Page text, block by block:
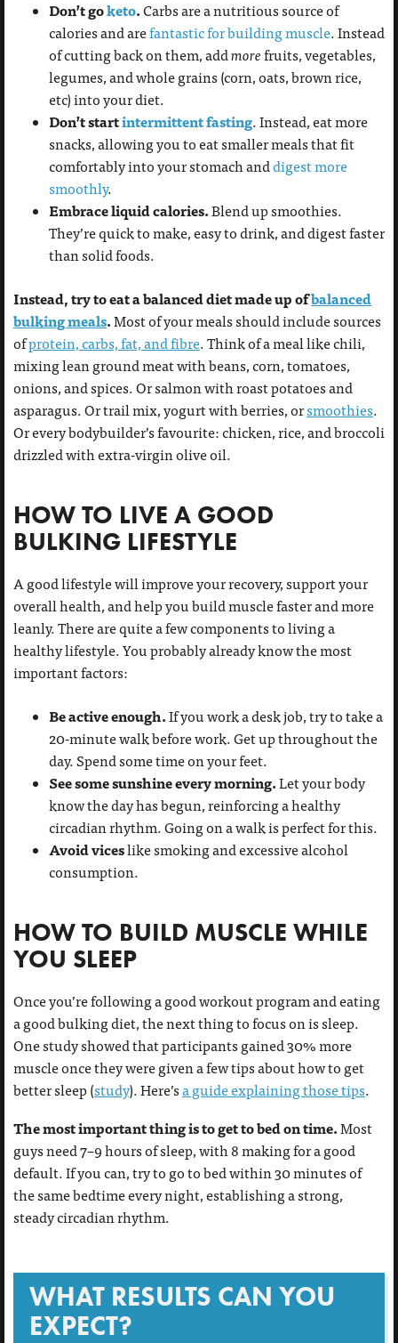
Don’t goketo.Carbs are a nutritious source of
calories and arefantastic for building muscle. Instead
of cutting back on them, addmorefruits, vegetables,
legumes, and whole grains (corn, oats, brown rice,
etc) into your diet.
Don’t startintermittent fasting. Instead, eat more
snacks, allowing you to eat smaller meals that fit
comfortably into your stomach anddigest more
smoothly.
Embrace liquid calories.Blend up smoothies.
They’re quick to make, easy to drink, and digest faster
than solid foods.
Instead, try to eat a balanced diet made up ofbalanced
bulking meals.Most of your meals should include sources
ofprotein, carbs, fat, and fibre. Think of a meal like chili,
mixing lean ground meat with beans, corn, tomatoes,
onions, and spices. Or salmon with roast potatoes and
asparagus. Or trail mix, yogurt with berries, orsmoothies.
Or every bodybuilder’s favourite: chicken, rice, and broccoli
drizzled with extra-virgin olive oil.
HOW TO LIVE A GOOD
BULKING LIFESTYLE
A good lifestyle will improve your recovery, support your
overall health, and help you build muscle faster and more
leanly. There are quite a few components to living a
healthy lifestyle. You probably already know the most
important factors:
Be active enough.If you work a desk job, try to take a
20-minute walk before work. Get up throughout the
day. Spend some time on your feet.
See some sunshine every morning.Let your body
know the day has begun, reinforcing a healthy
circadian rhythm. Going on a walk is perfect for this.
Avoid viceslike smoking and excessive alcohol
consumption.
HOW TO BUILD MUSCLE WHILE
YOU SLEEP
Once you’re following a good workout program and eating
a good bulking diet, the next thing to focus on is sleep.
One study showed that participants gained 30% more
muscle once they were given a few tips about how to get
better sleep (study). Here’sa guide explaining those tips.
The most important thing is to get to bed on time.Most
guys need 7–9 hours of sleep, with 8 making for a good
default. If you can, try to go to bed within 30 minutes of
the same bedtime every night, establishing a strong,
steady circadian rhythm.
WHAT RESULTS CAN YOU
EXPECT?